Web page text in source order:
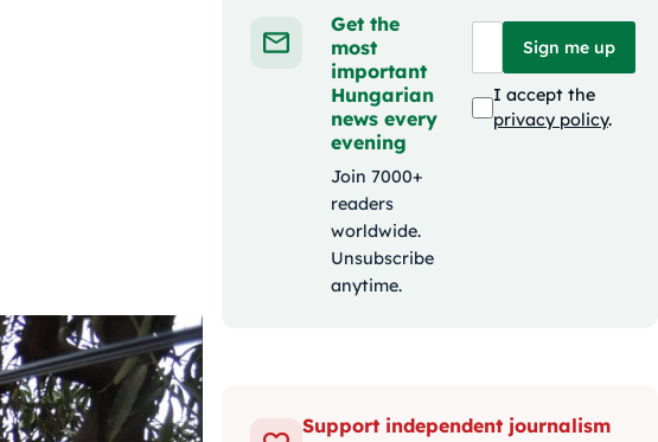
Get the
most
important
Hungarian
news every
evening
Join 7000+
readers
worldwide.
Unsubscribe
anytime.
Sign me up
I accept the
privacy policy.
Support independent journalism